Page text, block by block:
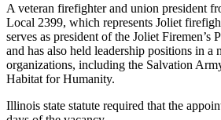
A veteran firefighter and union president
Local 2399, which represents Joliet
serves as president of the Joliet Firemen’s
and has also held leadership positions in a
organizations, including the Salvation
Habitat for Humanity.
Illinois state statute required that the